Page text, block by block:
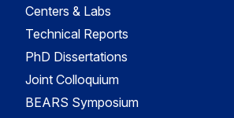
Centers & Labs
Technical Reports
PhD Dissertations
Joint Colloquium
BEARS Symposium